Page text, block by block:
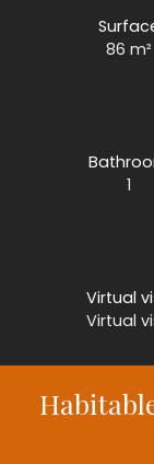
86m²
1
Virtual
Virtual